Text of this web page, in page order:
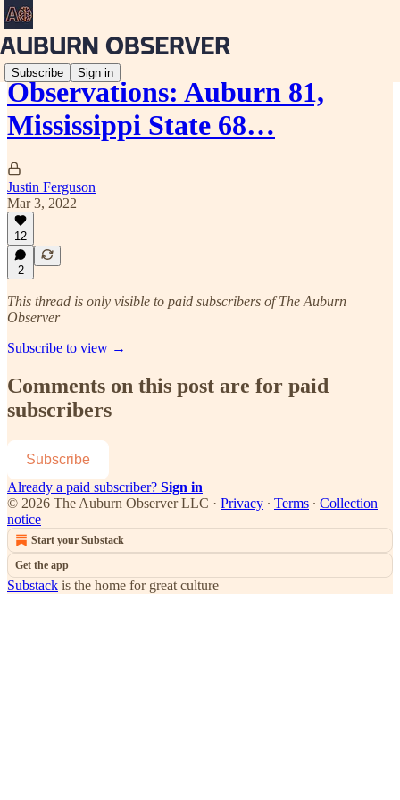
Subscribe Sign in
Observations: Auburn 81,
Mississippi State 68…
Justin Ferguson
Mar 3, 2022
12
2
This thread is only visible to paid subscribers of The Auburn
Observer
Subscribe to view →
Comments on this post are for paid
subscribers
Subscribe
Already a paid subscriber? Sign in
© 2026 The Auburn Observer LLC · Privacy ∙ Terms ∙ Collection
notice
Start your Substack
Get the app
Substack is the home for great culture